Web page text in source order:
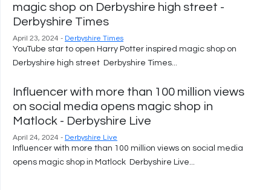
magic shop on Derbyshire high street -
Derbyshire Times
April 23, 2024 - Derbyshire Times
YouTube star to open Harry Potter inspired magic shop on
Derbyshire high street Derbyshire Times...
Influencer with more than 100 million views
on social media opens magic shop in
Matlock - Derbyshire Live
April 24, 2024 - Derbyshire Live
Influencer with more than 100 million views on social media
opens magic shop in Matlock Derbyshire Live...